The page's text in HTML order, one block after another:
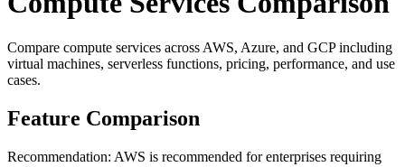
Compare compute services across AWS, Azure, and GCP including
virtual machines, serverless functions, pricing, performance, and use
cases.
Feature Comparison
Recommendation: AWS is recommended for enterprises requiring